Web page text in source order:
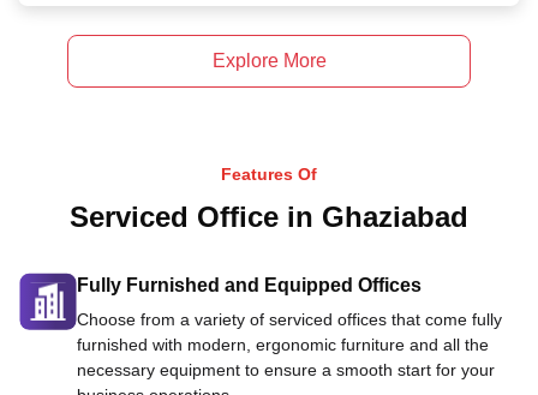
Explore More
Features Of
Serviced Office in Ghaziabad
Fully Furnished and Equipped Offices
Choose from a variety of serviced offices that come fully
furnished with modern, ergonomic furniture and all the
necessary equipment to ensure a smooth start for your